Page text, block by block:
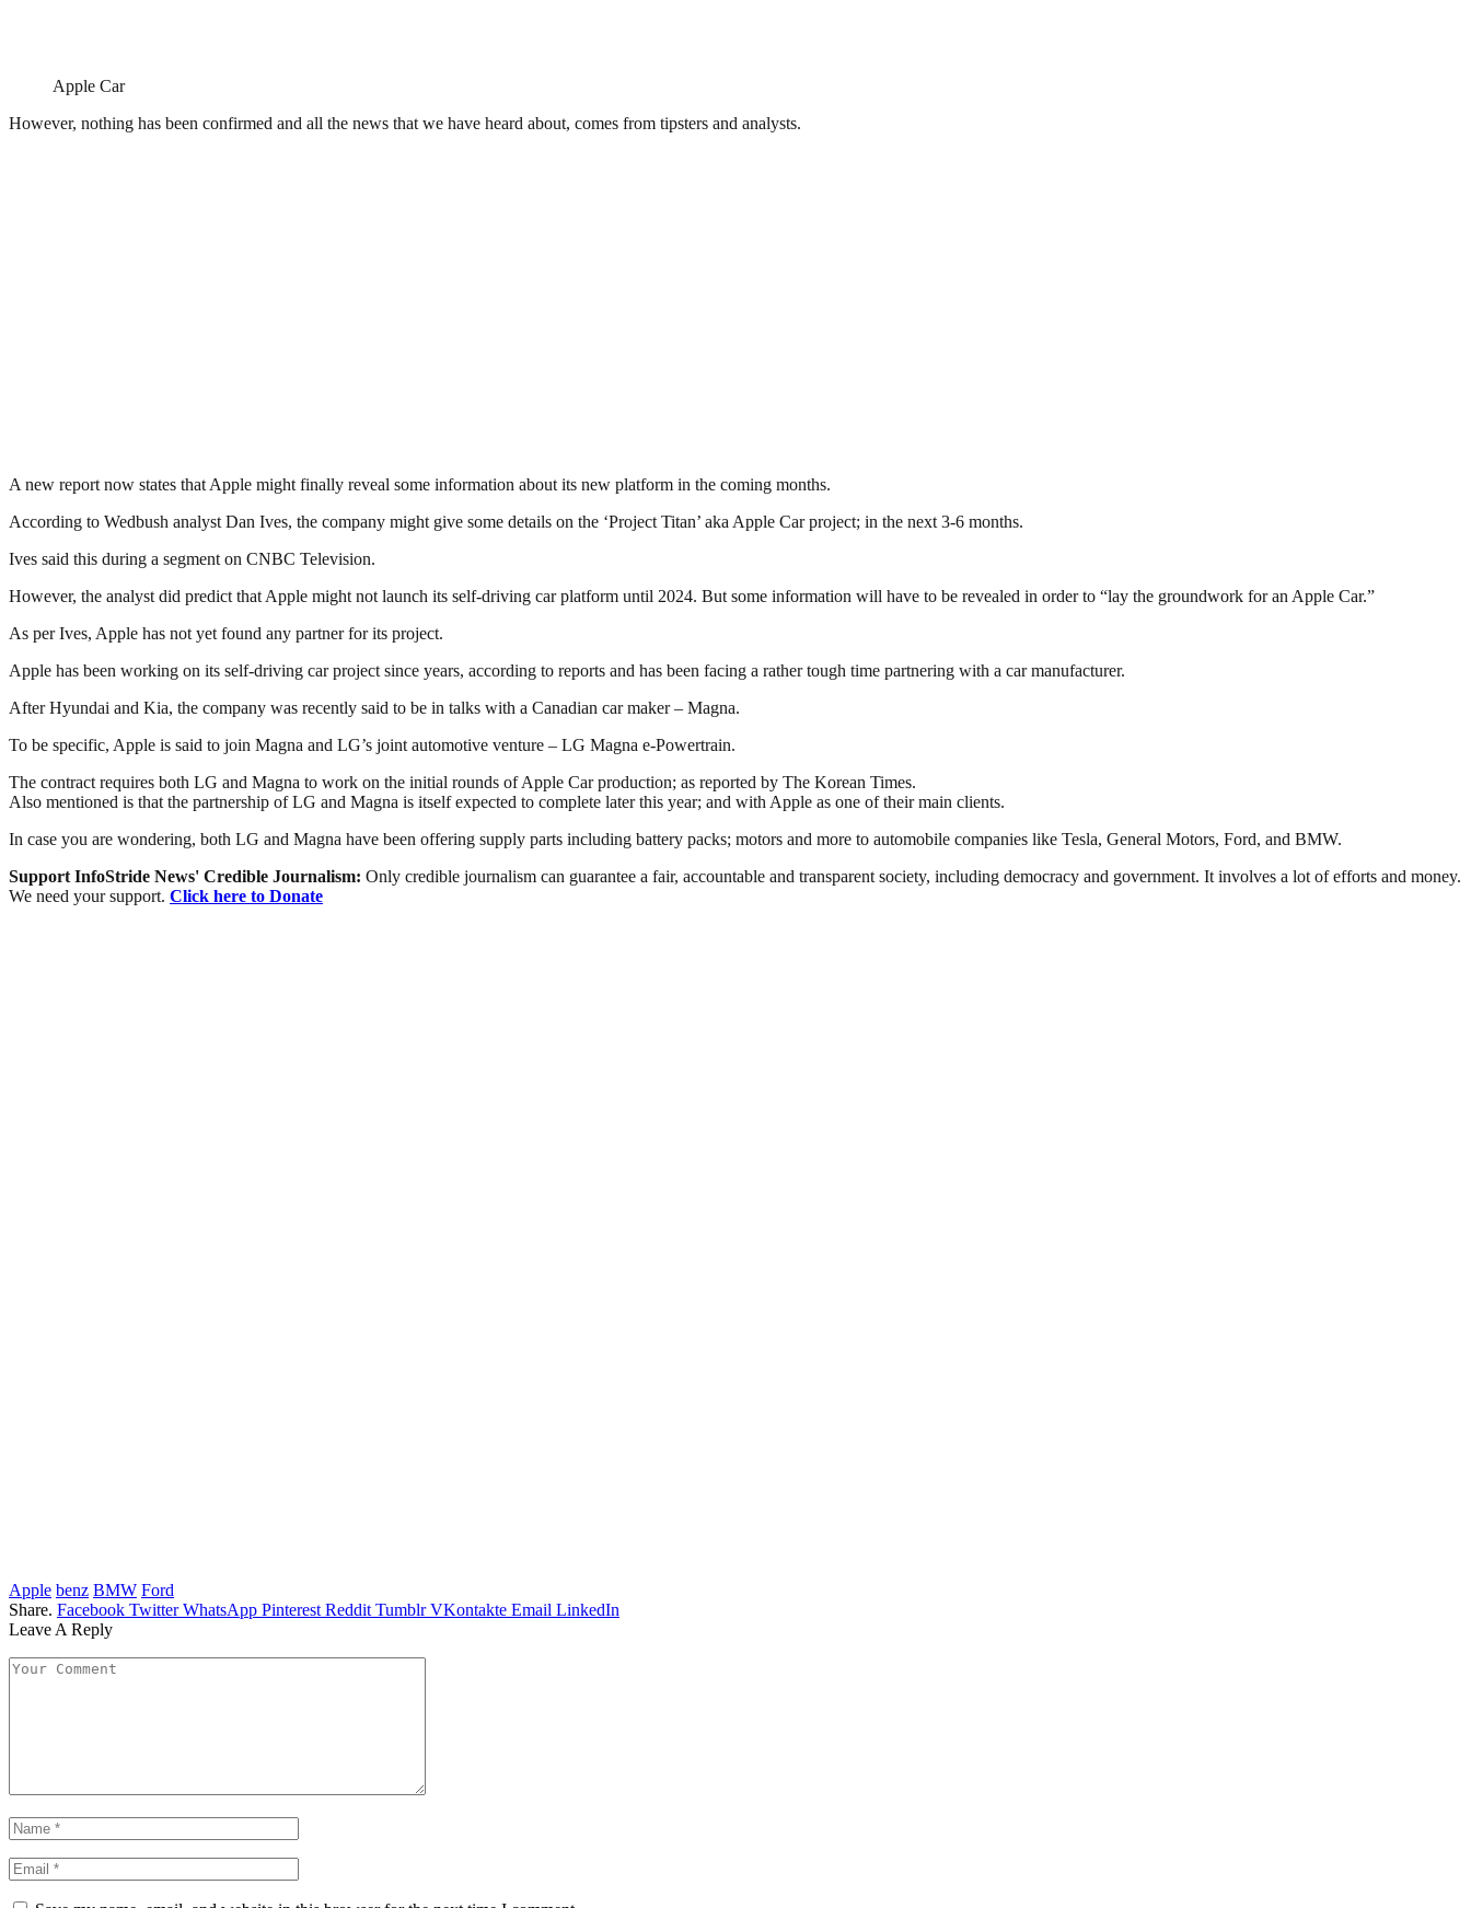
Apple Car
However, nothing has been confirmed and all the news that we have heard about, comes from tipsters and analysts.
A new report now states that Apple might finally reveal some information about its new platform in the coming months.
According to Wedbush analyst Dan Ives, the company might give some details on the ‘Project Titan’ aka Apple Car project; in the next 3-6 months.
Ives said this during a segment on CNBC Television.
However, the analyst did predict that Apple might not launch its self-driving car platform until 2024. But some information will have to be revealed in order to “lay the groundwork for an Apple Car.”
As per Ives, Apple has not yet found any partner for its project.
Apple has been working on its self-driving car project since years, according to reports and has been facing a rather tough time partnering with a car manufacturer.
After Hyundai and Kia, the company was recently said to be in talks with a Canadian car maker – Magna.
To be specific, Apple is said to join Magna and LG’s joint automotive venture – LG Magna e-Powertrain.
The contract requires both LG and Magna to work on the initial rounds of Apple Car production; as reported by The Korean Times.
Also mentioned is that the partnership of LG and Magna is itself expected to complete later this year; and with Apple as one of their main clients.
In case you are wondering, both LG and Magna have been offering supply parts including battery packs; motors and more to automobile companies like Tesla, General Motors, Ford, and BMW.
Support InfoStride News' Credible Journalism: Only credible journalism can guarantee a fair, accountable and transparent society, including democracy and government. It involves a lot of efforts and money.
We need your support. Click here to Donate
Apple benz BMW Ford
Share. Facebook Twitter WhatsApp Pinterest Reddit Tumblr VKontakte Email LinkedIn
Leave A Reply